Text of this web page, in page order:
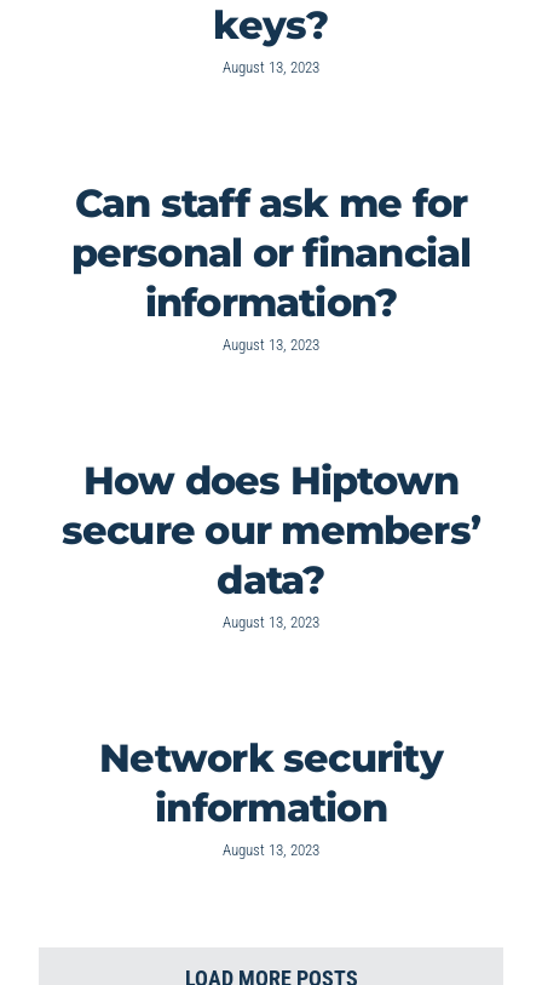
keys?
August 13, 2023
Can staff ask me for
personal or financial
information?
August 13, 2023
How does Hiptown
secure our members’
data?
August 13, 2023
Network security
information
August 13, 2023
LOAD MORE POSTS